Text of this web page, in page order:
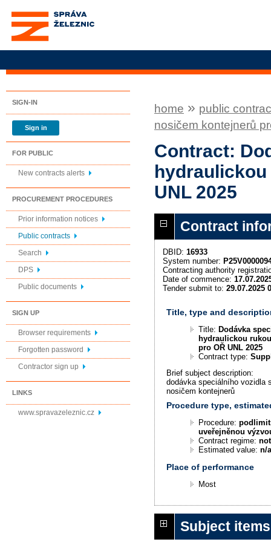
Správa železnic, státní
organizace
SIGN-IN
Sign in
FOR PUBLIC
New contracts alerts
PROCUREMENT PROCEDURES
Prior information notices
Public contracts
Search
DPS
Public documents
SIGN UP
Browser requirements
Forgotten password
Contractor sign up
LINKS
www.spravazeleznic.cz
home » public
nosičem kontejnerů
Contract:
UNL 2025
Contract
DBID: 16933
System number:
Contracting authority
Date of commence:
Tender submit to: 29.07.2025
Title, type and
Title:Dodávka
hydraulickou
pro OŘ UNL 2025
Contract type:
Brief subject description:
dodávka speciálního vozidla
nosičem kontejnerů
Procedure type,
Procedure:
uveřejněnou
Contract regime:
Estimated value:n/
Place of performance
Most
Subject